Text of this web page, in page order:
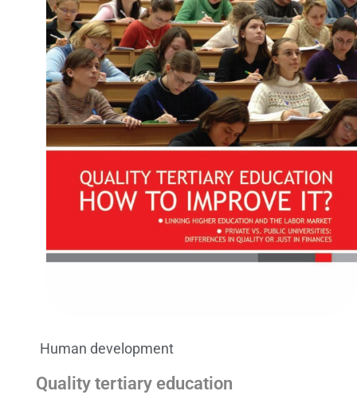
Human development
Quality tertiary education